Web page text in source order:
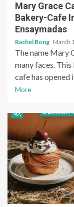
Mary Grace
Bakery-Cafe
Ensaymadas
Rachel Bong March
The name Mary
many faces.
cafe has opened
More